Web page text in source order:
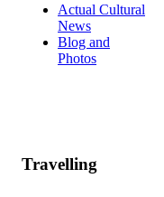
Actual Cultural
News
Blog and
Photos
Travelling